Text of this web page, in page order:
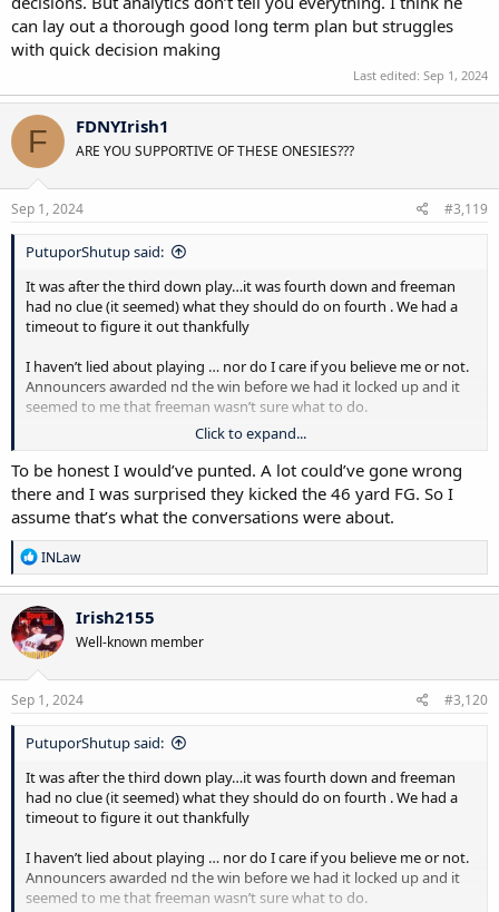
can lay out a thorough good long term plan but struggles
with quick decision making
Last edited: Sep 1, 2024
F FDNYIrish1
ARE YOU SUPPORTIVE OF THESE ONESIES???
Sep 1, 2024 #3,119
PutuporShutup said:
It was after the third down play…it was fourth down and freeman
had no clue (it seemed) what they should do on fourth . We had a
timeout to figure it out thankfully
I haven’t lied about playing … nor do I care if you believe me or not.
Announcers awarded nd the win before we had it locked up and it
seemed to me that freeman wasn’t sure what to do.
Funny, I also got my varsity letter today from my school I played at
to donate and it came with a few free passes to any game of my
choice (not football or hockey) since those tickets are at times sold
out. There’s a clue to the school I played at.
I wasn’t a yes man player in the sense I just did what coaches said, I
tried to understand the why behind it. I think freeman struggles
game day with the “what to do and why” in big moments so he just
goes off analytics to make quick decisions. But analytics don’t tell
you everything. I think he can lay out a thorough good long term
plan but struggles with quick decision making
Click to expand...
To be honest I would’ve punted. A lot could’ve gone wrong
there and I was surprised they kicked the 46 yard FG. So I
assume that’s what the conversations were about.
R
e
a
c
t
i
o
n
s
INLaw
Irish2155
Well-known member
Sep 1, 2024 #3,120
PutuporShutup said:
It was after the third down play…it was fourth down and freeman
had no clue (it seemed) what they should do on fourth . We had a
timeout to figure it out thankfully
I haven’t lied about playing … nor do I care if you believe me or not.
Announcers awarded nd the win before we had it locked up and it
seemed to me that freeman wasn’t sure what to do.